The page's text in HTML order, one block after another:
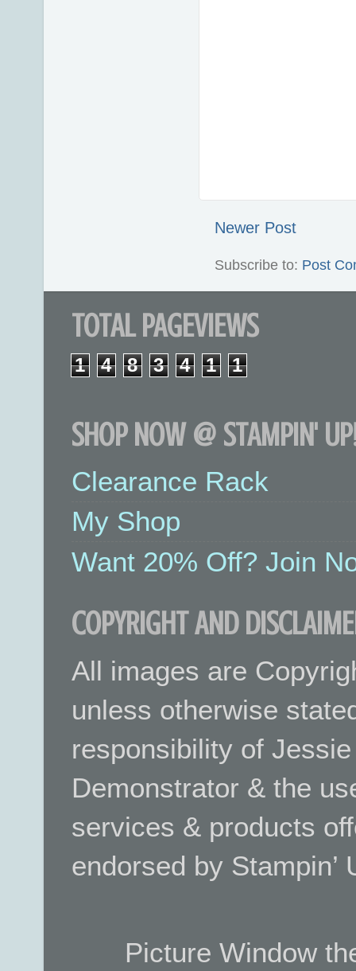
Newer Post
Subscribe to: Post
TOTAL PAGEVIEWS
1 4 8 3 4 1 1
SHOP NOW @ STAMPIN'
Clearance Rack
My Shop
Want 20% Off? Join
COPYRIGHT AND
All images are
unless otherwise
responsibility of
Demonstrator & the
services & products
endorsed by Stampin’
Picture Window